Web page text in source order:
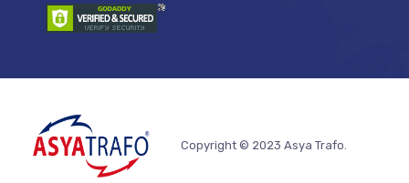
Copyright © 2023 Asya Trafo.